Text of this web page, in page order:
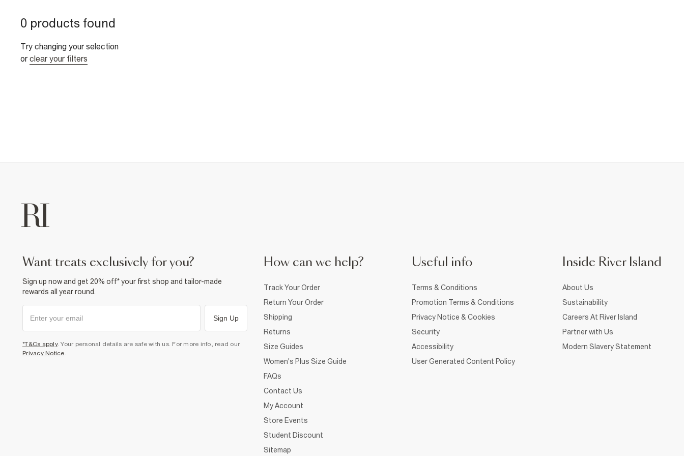
0 products found
Try changing your selection
or clear your filters
want treats exclusively for you?
Sign up now and get 20% off* your first shop and tailor-made
rewards all year round.
Sign Up
*T&Cs apply. Your personal details are safe with us. For more info, read our
Privacy Notice.
How can we help?
Track Your Order
Return Your Order
Shipping
Returns
Size Guides
Women's Plus Size Guide
FAQs
Contact Us
My Account
Store Events
Student Discount
Sitemap
Useful info
Terms & Conditions
Promotion Terms & Conditions
Privacy Notice & Cookies
Security
Accessibility
User Generated Content Policy
Inside River Island
About Us
Sustainability
Careers At River Island
Partner with Us
Modern Slavery Statement